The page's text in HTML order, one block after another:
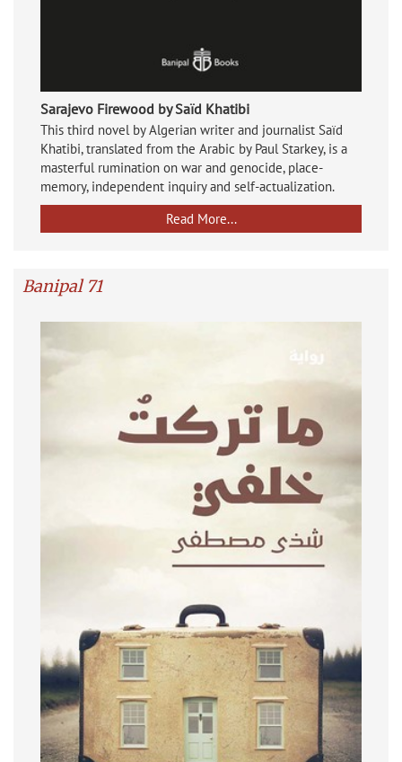
Sarajevo Firewood by Saïd Khatibi
This third novel by Algerian writer and journalist Saïd
Khatibi, translated from the Arabic by Paul Starkey, is a
masterful rumination on war and genocide, place-
memory, independent inquiry and self-actualization.
Read More...
Banipal 71